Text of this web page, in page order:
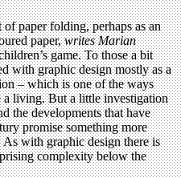
paper folding, perhaps as an
paper,writes Marian
game. To those a bit
with graphic design mostly as a
– which is one of the ways
a living. But a little investigation
the developments that have
promise something more
with graphic design there is
complexity below the